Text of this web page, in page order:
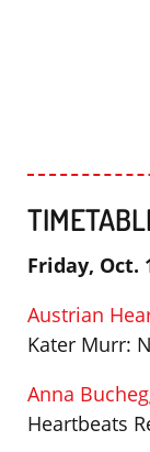
Friday, Oct.
Austrian
Kater Murr:
Anna
Heartbeats